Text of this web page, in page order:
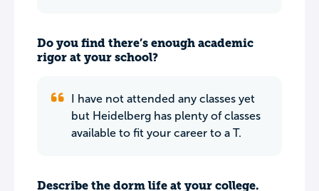
Do you find there’s enough academic
rigor at your school?
I have not attended any classes yet
but Heidelberg has plenty of classes
available to fit your career to a T.
Describe the dorm life at your college.